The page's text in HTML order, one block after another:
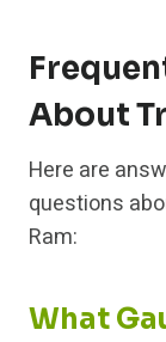
About
Here are
questions
Ram:
What